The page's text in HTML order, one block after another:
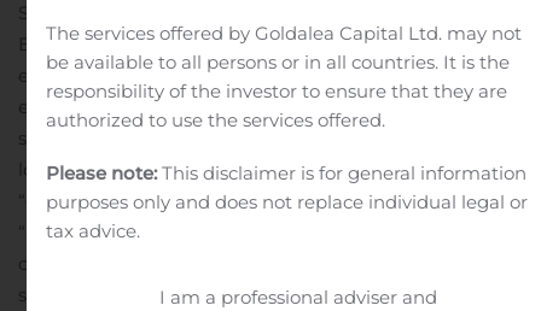
Securities Act and Section 21E of the Securities
Exchange Act of 1934, as amended, including our
expectations regarding future acquisitions and
expected 2019 dividend payments. Forward-looking
statements can be identified by the use of forward-
looking terminology such as “expects,” “believes,”
“estimates,” “intends,” “may,” “will,” “should” or
“anticipates” or the negative or other variation of these
or similar words, or by discussions of future events,
strategies or risks and uncertainties. Such forward
The services offered by Goldalea Capital Ltd. may not
be available to all persons or in all countries. It is the
responsibility of the investor to ensure that they are
authorized to use the services offered.
Please note:This disclaimer is for general information
purposes only and does not replace individual legal or
tax advice.
I am a professional adviser and